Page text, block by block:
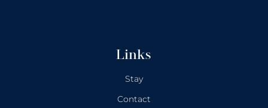
Links
Stay
Contact